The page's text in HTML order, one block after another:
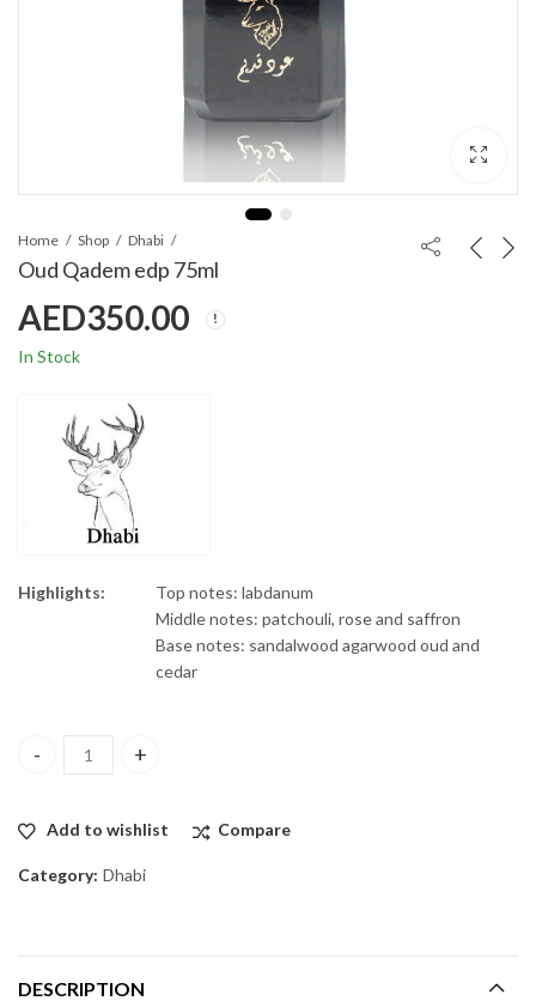
Home Shop Dhabi
Oud Qadem edp 75ml
AED350.00
In Stock
Highlights:
Top notes: labdanum
Middle notes: patchouli, rose and saffron
Base notes: sandalwood agarwood oud and
cedar
Oud Qadem edp 75ml quantity
Add to wishlist Compare
Category: Dhabi
DESCRIPTION